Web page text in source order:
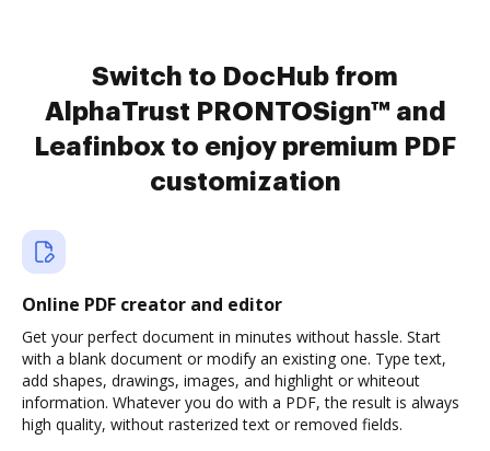
Switch to DocHub from
AlphaTrust PRONTOSign™ and
Leafinbox to enjoy premium PDF
customization
Online PDF creator and editor
Get your perfect document in minutes without hassle. Start
with a blank document or modify an existing one. Type text,
add shapes, drawings, images, and highlight or whiteout
information. Whatever you do with a PDF, the result is always
high quality, without rasterized text or removed fields.